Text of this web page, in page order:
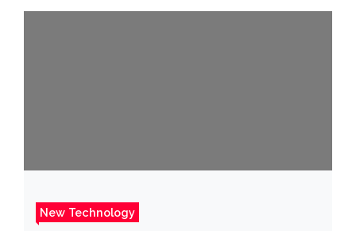
New Technology